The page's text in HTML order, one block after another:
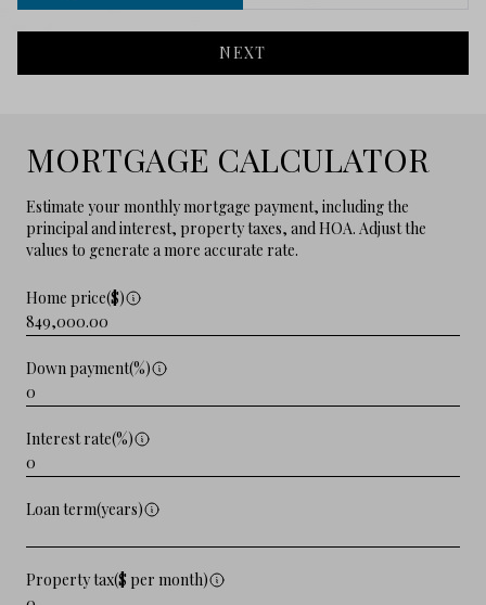
NEXT
MORTGAGE CALCULATOR
Estimate your monthly mortgage payment, including the
principal and interest, property taxes, and HOA. Adjust the
values to generate a more accurate rate.
Home price($)
Down payment(%)
Interest rate(%)
Loan term(years)
Property tax($ per month)